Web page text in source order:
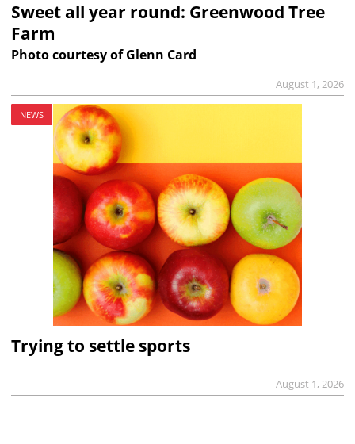
Sweet all year round: Greenwood Tree
Farm
Photo courtesy of Glenn Card
August 1, 2026
NEWS
Trying to settle sports
August 1, 2026